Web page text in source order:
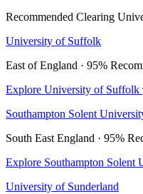
Recommended Clearing
University of Suffolk
East of England · 95%
Explore University of Suffolk
Southampton Solent
South East England · 95%
Explore Southampton Solent
University of Sunderland